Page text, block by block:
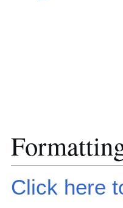
Click here